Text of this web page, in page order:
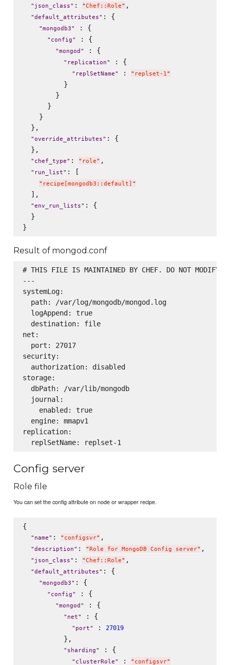
" json_class" : "Chef::Role" ,
"default_attributes" : {
"mongodb3" : {
" config" : {
"mongod " : {
" replication" : {
" replSetName" : " replset-1 "
          }
        }
      }
    }
  },
"override_attributes" : {
  },
" chef_type" : " role" ,
" run_list" : [
" recipe[mongodb3::default] "
  ],
"env_run_lists" : {
  }
Result of mongod.conf
# THIS FILE IS MAINTAINED BY CHEF. DO NOT MODIFY
---
systemLog:
  path: /var/log/mongodb/mongod.log
  logAppend: true
  destination: file
net:
  port: 27017
security:
  authorization: disabled
storage:
  dbPath: /var/lib/mongodb
  journal:
    enabled: true
  engine: mmapv1
replication:
Config server
Role file
You can set the config attribute on node or wrapper recipe.
{
" name" : " configsvr" ,
"description" : " Role for MongoDB Config server" ,
" json_class" : "Chef::Role" ,
"default_attributes" : {
"mongodb3" : {
" config" : {
"mongod " : {
" net" : {
" port" : 27019
          },
" sharding" : {
" clusterRole" : " configsvr"